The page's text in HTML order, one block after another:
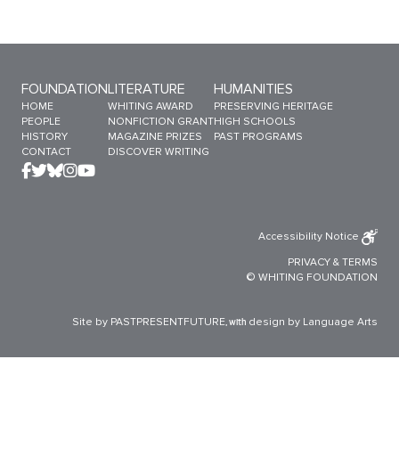
Sitemap Menu
FOUNDATION
HOME
PEOPLE
HISTORY
CONTACT
LITERATURE
WHITING AWARD
NONFICTION GRANT
MAGAZINE PRIZES
DISCOVER WRITING
HUMANITIES
PRESERVING HERITAGE
HIGH SCHOOLS
PAST PROGRAMS
Accessibility Notice
PRIVACY & TERMS
© WHITING FOUNDATION
Site by PASTPRESENTFUTURE, with design by Language Arts